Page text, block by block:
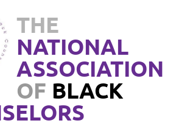
THE
NATIONAL
ASSOCIATION
OF BLACK